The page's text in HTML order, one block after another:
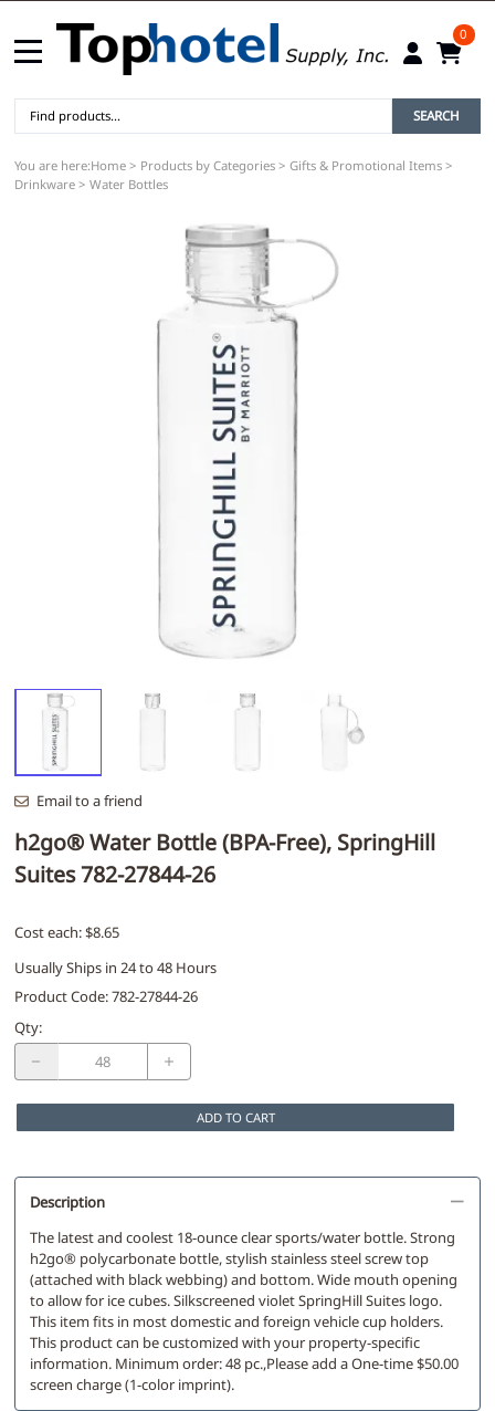
0
SEARCH
You are here:Home > Products by Categories > Gifts & Promotional Items >
Drinkware > Water Bottles
Email to a friend
h2go® Water Bottle (BPA-Free), SpringHill
Suites 782-27844-26
Cost each: $8.65
Usually Ships in 24 to 48 Hours
Product Code:782-27844-26
Qty:
ADD TO CART
Description
The latest and coolest 18-ounce clear sports/water bottle. Strong
h2go® polycarbonate bottle, stylish stainless steel screw top
(attached with black webbing) and bottom. Wide mouth opening
to allow for ice cubes. Silkscreened violet SpringHill Suites logo.
This item fits in most domestic and foreign vehicle cup holders.
This product can be customized with your property-specific
information. Minimum order: 48 pc.,Please add a One-time $50.00
screen charge (1-color imprint).